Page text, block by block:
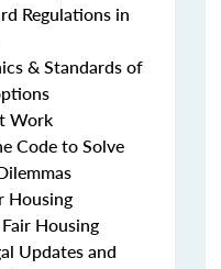
Regulations in
& Standards of
Work
Code to Solve
Housing
Housing
Updates and